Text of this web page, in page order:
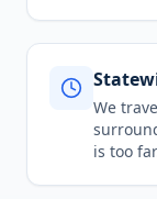
We
is too